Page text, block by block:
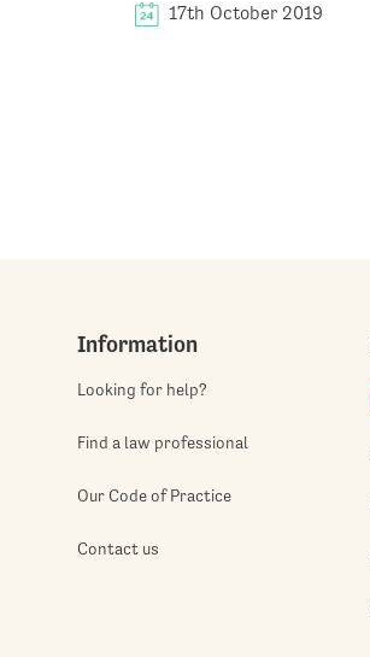
17th October 2019
Information
Looking for help?
Find a law professional
Our Code of Practice
Contact us